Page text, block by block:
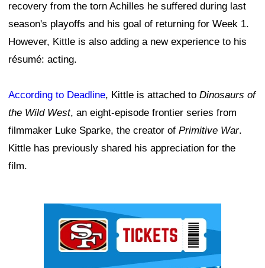
recovery from the torn Achilles he suffered during last
season's playoffs and his goal of returning for Week 1.
However, Kittle is also adding a new experience to his
résumé: acting.
According to Deadline, Kittle is attached to Dinosaurs of
the Wild West, an eight-episode frontier series from
filmmaker Luke Sparke, the creator of Primitive War.
Kittle has previously shared his appreciation for the
film.